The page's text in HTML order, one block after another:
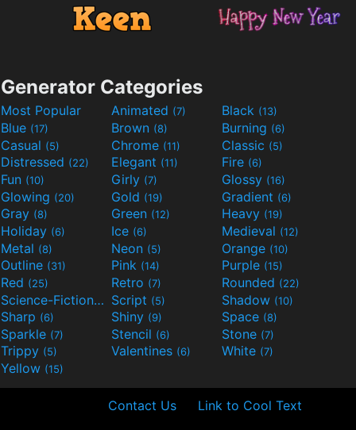
Generator Categories
Most Popular Animated (7) Black (13)
Blue (17) Brown (8) Burning (6)
Casual (5) Chrome (11) Classic (5)
Distressed (22) Elegant (11) Fire (6)
Fun (10) Girly (7) Glossy (16)
Glowing (20) Gold (19) Gradient (6)
Gray (8) Green (12) Heavy (19)
Holiday (6) Ice (6) Medieval (12)
Metal (8) Neon (5) Orange (10)
Outline (31) Pink (14) Purple (15)
Red (25) Retro (7) Rounded (22)
Science-Fiction(9) Script (5) Shadow (10)
Sharp (6) Shiny (9) Space (8)
Sparkle (7) Stencil (6) Stone (7)
Trippy (5) Valentines (6) White (7)
Yellow (15)
Contact Us Link to Cool Text